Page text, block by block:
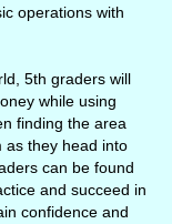
operations with
5th graders will
while using
finding the area
as they head into
can be found
and succeed in
confidence and